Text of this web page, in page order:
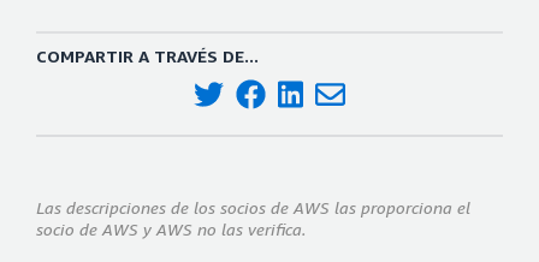
COMPARTIR A TRAVÉS DE...
Las descripciones de los socios de AWS las proporciona el
socio de AWS y AWS no las verifica.